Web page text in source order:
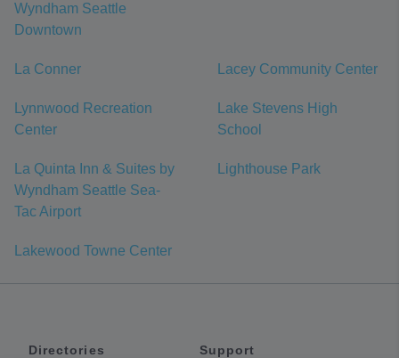
Wyndham Seattle
Downtown
La Conner Lacey Community Center
Lynnwood Recreation
Center
Lake Stevens High
School
La Quinta Inn & Suites by
Wyndham Seattle Sea-
Tac Airport
Lighthouse Park
Lakewood Towne Center
Directories
Support